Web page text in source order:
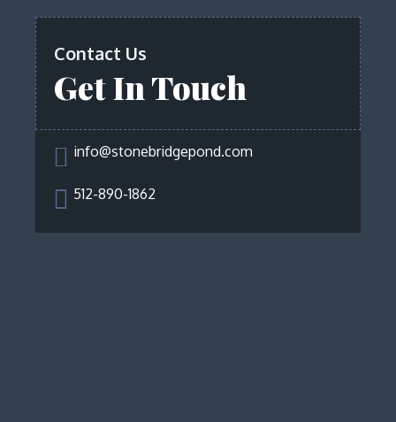
Contact Us
Get In Touch
 info@stonebridgepond.com
 512-890-1862